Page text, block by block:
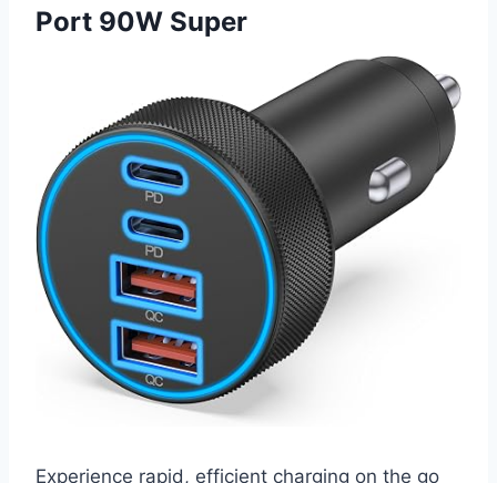
Port 90W Super
Experience rapid, efficient charging on the go